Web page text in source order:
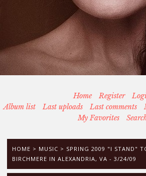
Home Register
Album list
Last uploads Last comments
My Favorites
HOME > MUSIC > SPRING 2009 "I STAND"
BIRCHMERE IN ALEXANDRIA, VA - 3/24/09